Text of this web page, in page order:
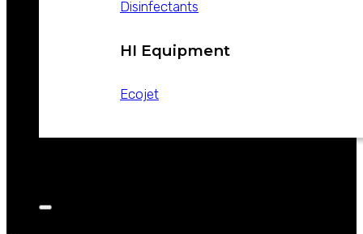
Disinfectants
HI Equipment
Ecojet